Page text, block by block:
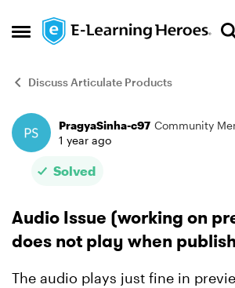
Open Side Menu
Skip to content
Discuss Articulate Products
Forum Discussion
PragyaSinha-c97 Community
1 year ago
Solved
Audio Issue (working on
does not play when
The audio plays just fine in